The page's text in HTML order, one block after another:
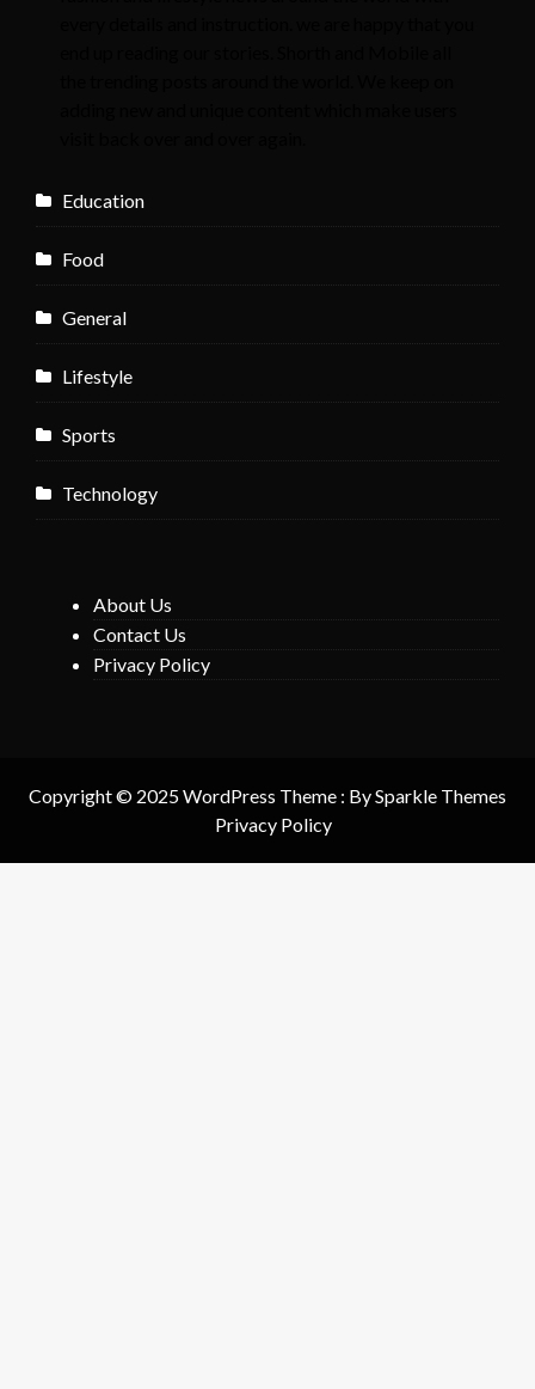
Education
Food
General
Lifestyle
Sports
Technology
About Us
Contact Us
Privacy Policy
Copyright © 2025 WordPress Theme : BySparkle Themes
Privacy Policy